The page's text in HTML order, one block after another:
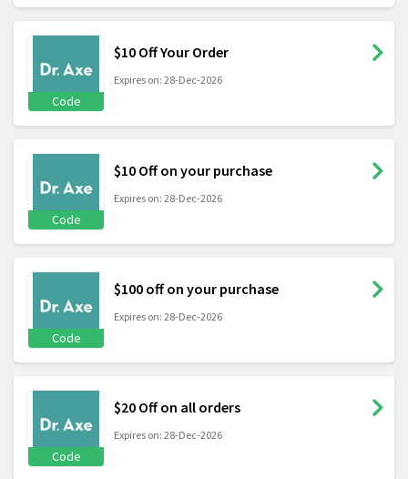
Code
$10 Off Your Order
Expires on: 28-Dec-2026
Code
$10 Off on your purchase
Expires on: 28-Dec-2026
Code
$100 off on your purchase
Expires on: 28-Dec-2026
Code
$20 Off on all orders
Expires on: 28-Dec-2026